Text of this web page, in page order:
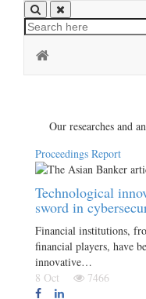
Our researches and
Proceedings Report
Technological
sword in
Financial institutions,
financial players, have
innovative…
8 Oct
7466